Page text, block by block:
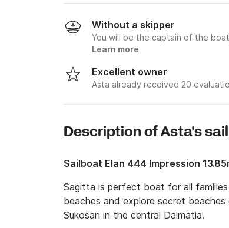
Without a skipper
You will be the captain of the
Learn more
Excellent owner
Asta already received 20
Description of Asta's
Sailboat Elan 444 Impression
Sagitta is perfect boat for all
beaches and explore secret
Sukosan in the central Dalmatia.